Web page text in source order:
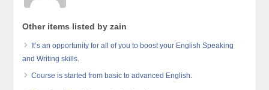
Other items listed by zain
It’s an opportunity for all of you to boost your English Speaking
and Writing skills.
Course is started from basic to advanced English.